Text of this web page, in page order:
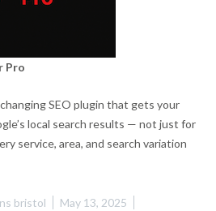
Pro
SEO plugin that gets your
local search results — not just for
service, area, and search variation
bristol May 13, 2025